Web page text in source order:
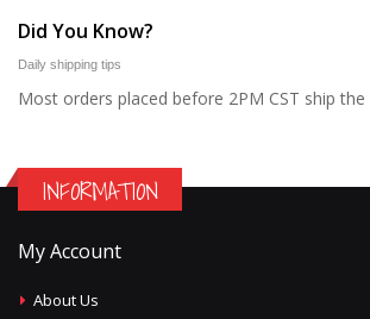
Did You Know?
Daily shipping tips
Most orders placed before 2PM CST ship the
INFORMATION
My Account
About Us